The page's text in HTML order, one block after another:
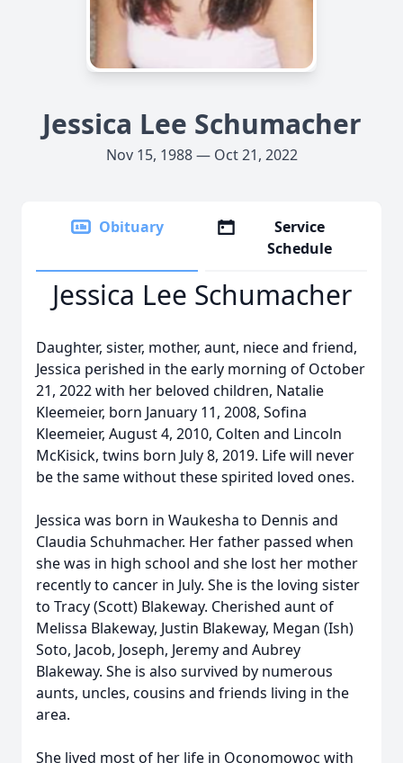
Jessica Lee Schumacher
Nov 15, 1988 — Oct 21, 2022
Obituary
Service
Schedule
Jessica Lee Schumacher
Daughter, sister, mother, aunt, niece and friend,
Jessica perished in the early morning of October
21, 2022 with her beloved children, Natalie
Kleemeier, born January 11, 2008, Sofina
Kleemeier, August 4, 2010, Colten and Lincoln
McKisick, twins born July 8, 2019. Life will never
be the same without these spirited loved ones.
Jessica was born in Waukesha to Dennis and
Claudia Schuhmacher. Her father passed when
she was in high school and she lost her mother
recently to cancer in July. She is the loving sister
to Tracy (Scott) Blakeway. Cherished aunt of
Melissa Blakeway, Justin Blakeway, Megan (Ish)
Soto, Jacob, Joseph, Jeremy and Aubrey
Blakeway. She is also survived by numerous
aunts, uncles, cousins and friends living in the
area.
She lived most of her life in Oconomowoc with